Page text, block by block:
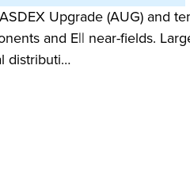
Upgrade (AUG) and
and E|| near-fields.
distributi…